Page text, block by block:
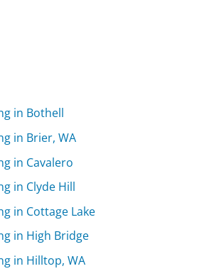
in Bothell
in Brier, WA
in Cavalero
in Clyde Hill
in Cottage Lake
in High Bridge
in Hilltop, WA